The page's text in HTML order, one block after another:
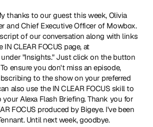
thanks to our guest this week, Olivia
and Chief Executive Officer of Mowbox.
of our conversation along with links
CLEAR FOCUS page, at
under "Insights." Just click on the button
ensure you don't miss an episode,
to the show on your preferred
also use the IN CLEAR FOCUS skill to
Alexa Flash Briefing. Thank you for
FOCUS produced by Bigeye. I've been
Until next week, goodbye.